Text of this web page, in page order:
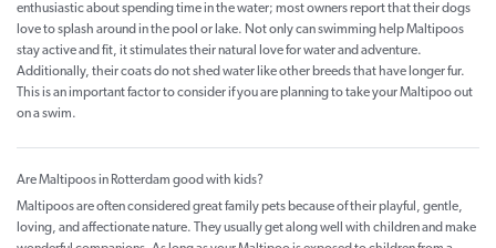
enthusiastic about spending time in the water; most owners report that their dogs
love to splash around in the pool or lake. Not only can swimming help Maltipoos
stay active and fit, it stimulates their natural love for water and adventure.
Additionally, their coats do not shed water like other breeds that have longer fur.
This is an important factor to consider if you are planning to take your Maltipoo out
on a swim.
Are Maltipoos in Rotterdam good with kids?
Maltipoos are often considered great family pets because of their playful, gentle,
loving, and affectionate nature. They usually get along well with children and make